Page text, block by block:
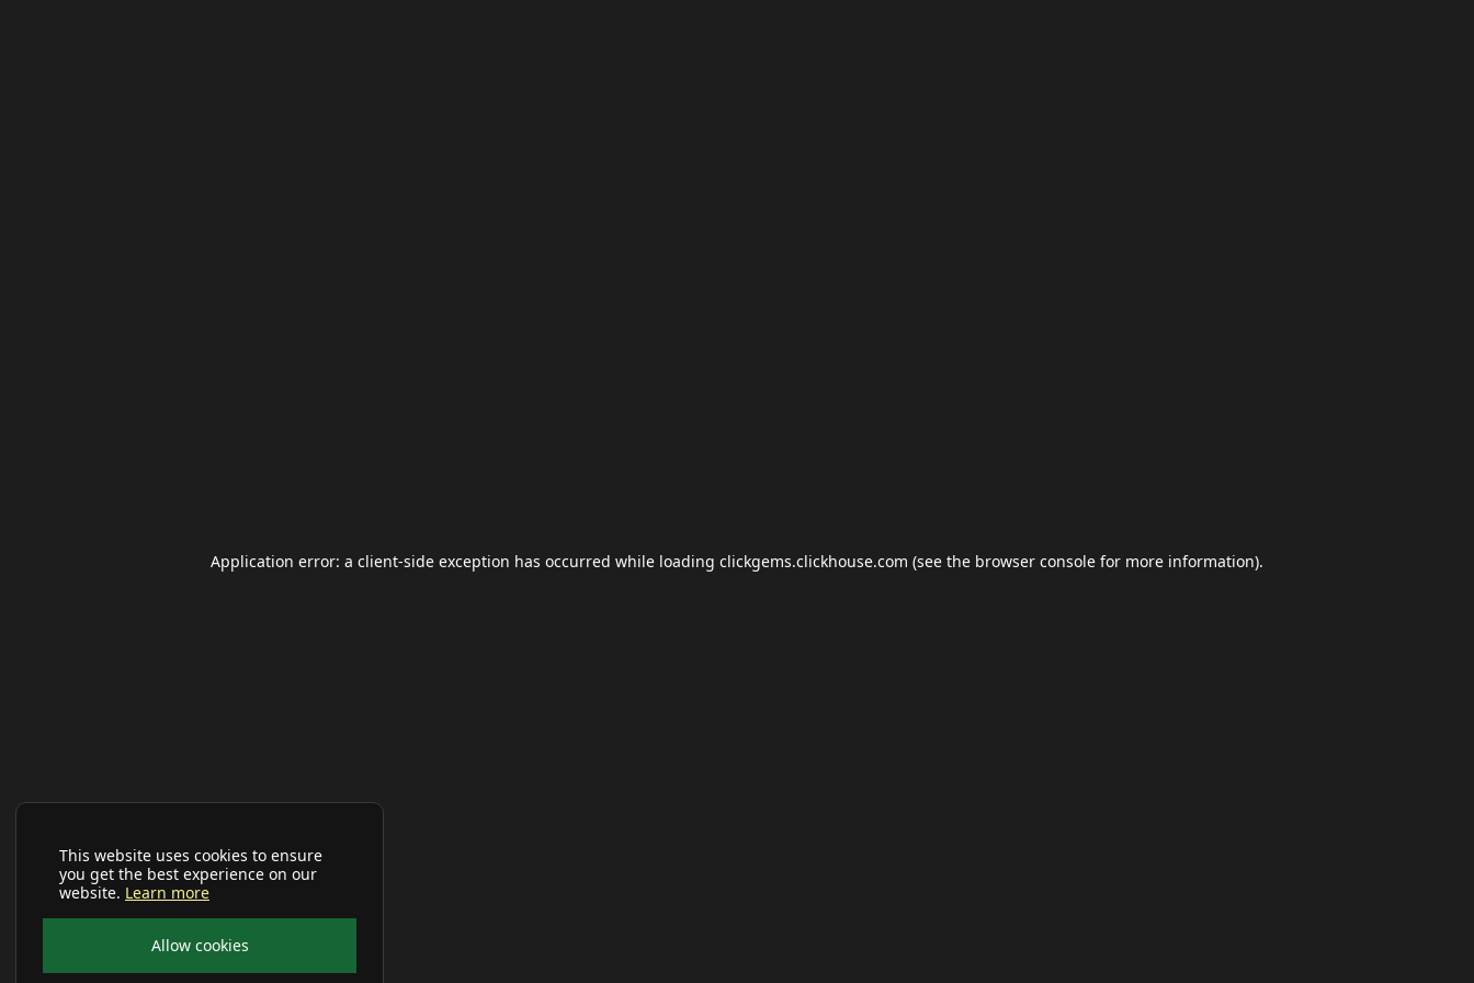
This website uses cookies to ensure
you get the best experience on our
website. Learn more
Allow cookies
Application error: a client-side exception has occurred while loading clickgems.clickhouse.com (see the browser console for more information).